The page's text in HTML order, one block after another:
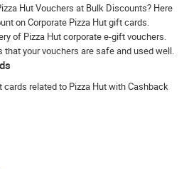
Hut Vouchers at Bulk Discounts? Here
on Corporate Pizza Hut gift cards.
of Pizza Hut corporate e-gift vouchers.
your vouchers are safe and used well.
related to Pizza Hut with Cashback